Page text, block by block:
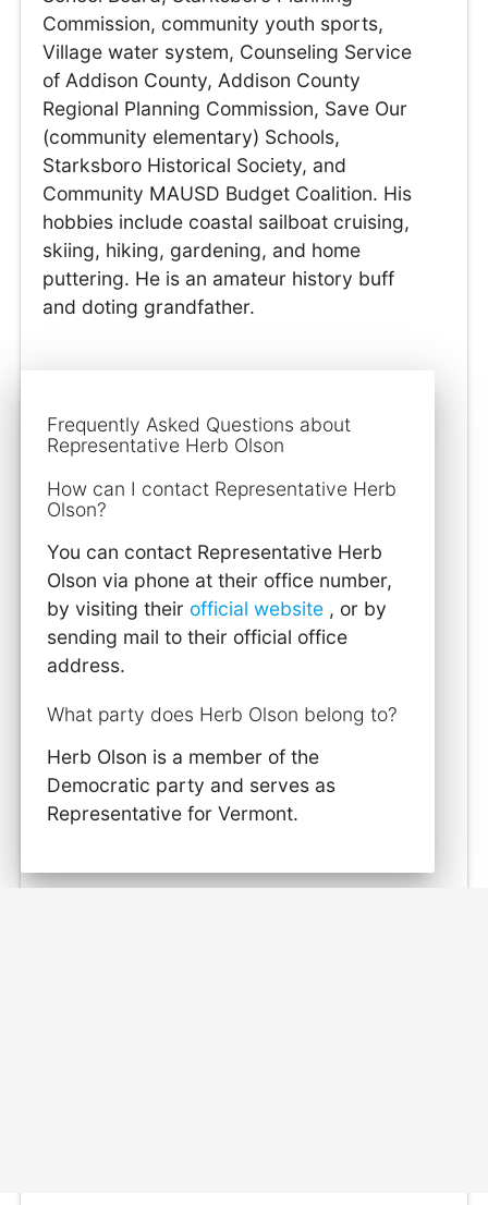
Commission, community youth sports,
Village water system, Counseling Service
of Addison County, Addison County
Regional Planning Commission, Save Our
(community elementary) Schools,
Starksboro Historical Society, and
Community MAUSD Budget Coalition. His
hobbies include coastal sailboat cruising,
skiing, hiking, gardening, and home
puttering. He is an amateur history buff
and doting grandfather.
Frequently Asked Questions about
Representative Herb Olson
How can I contact Representative Herb
Olson?
You can contact Representative Herb
Olson via phone at their office number,
by visiting their official website , or by
sending mail to their official office
address.
What party does Herb Olson belong to?
Herb Olson is a member of the
Democratic party and serves as
Representative for Vermont.